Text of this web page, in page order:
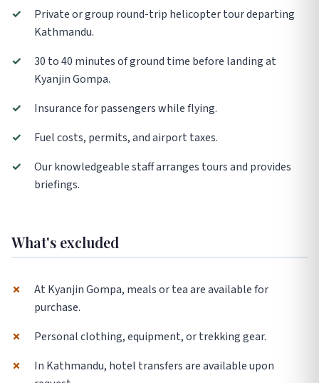
✓
Private or group round-trip helicopter tour departing
Kathmandu.
✓
30 to 40 minutes of ground time before landing at
Kyanjin Gompa.
✓
Insurance for passengers while flying.
✓
Fuel costs, permits, and airport taxes.
✓
Our knowledgeable staff arranges tours and provides
briefings.
What's excluded
✗
At Kyanjin Gompa, meals or tea are available for
purchase.
✗
Personal clothing, equipment, or trekking gear.
✗
In Kathmandu, hotel transfers are available upon